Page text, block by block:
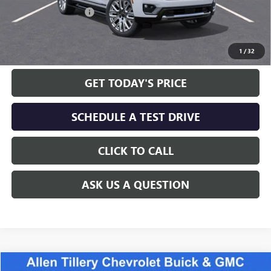
1 /32
Allen Tillery Discount -$4,252
The Price Reduction Below MSRP is not a conditional offer and is
GET TODAY'S PRICE
SCHEDULE A TEST DRIVE
CLICK TO CALL
ASK US A QUESTION
WINDOW STICKER
Compare Vehicle